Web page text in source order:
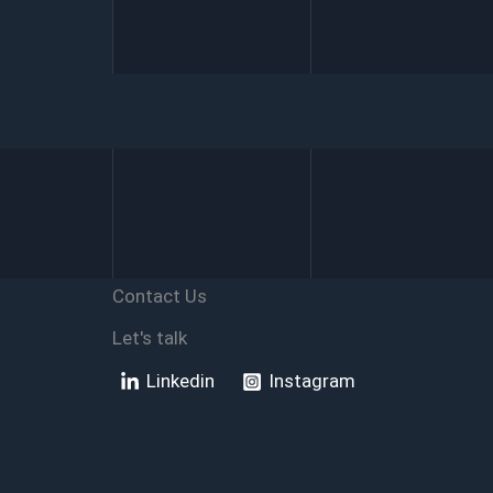
Contact Us
Let's talk
Linkedin
Instagram